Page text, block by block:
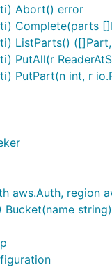
Abort() error
Complete(parts
ListParts()
PutAll(r
PutPart(n int, r
aws.Auth, region
Bucket(name